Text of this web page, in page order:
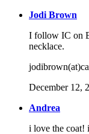
Jodi Brown
I follow IC on
necklace.
December 12,
Andrea
i love the coat!